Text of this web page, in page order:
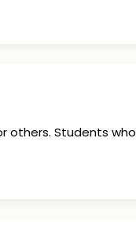
others. Students who